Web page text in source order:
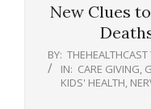
New Clues
BY: THEHEALTHCAST
IN: CARE GIVING
KIDS' HEALTH